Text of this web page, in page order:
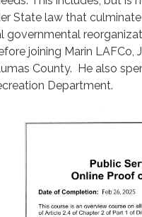
State law that
governmental
joining Marin LAFCo,
County. He also
Department.